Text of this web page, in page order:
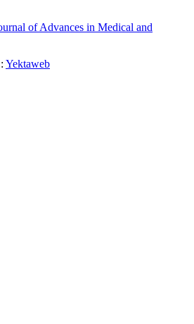
of Advances in Medical and
Yektaweb